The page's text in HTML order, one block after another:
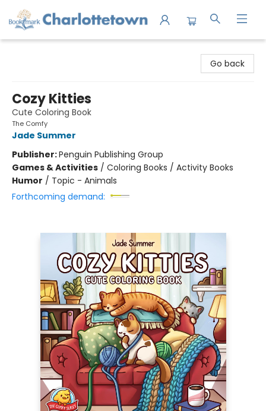
Go back
Cozy Kitties
Cute Coloring Book
The Comfy
Jade Summer
Publisher:Penguin Publishing Group
Games & Activities / Coloring Books / Activity Books
Humor / Topic - Animals
Forthcoming demand: